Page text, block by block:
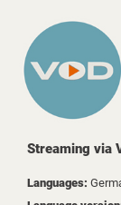
Streaming via
Languages: